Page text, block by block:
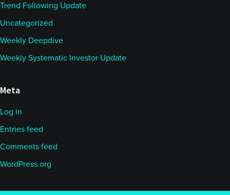
Trend Following Update
Uncategorized
Weekly Deepdive
Weekly Systematic Investor Update
Meta
Log in
Entries feed
Comments feed
WordPress.org